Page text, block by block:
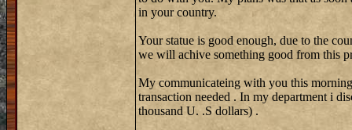
in your country.
Your statue is good enough, due to the
we will achive something good from this
My communicateing with you this
transaction needed . In my department i
thousand U. .S dollars) .